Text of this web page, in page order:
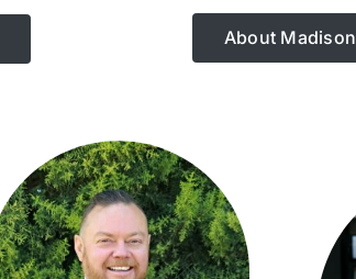
About Madison